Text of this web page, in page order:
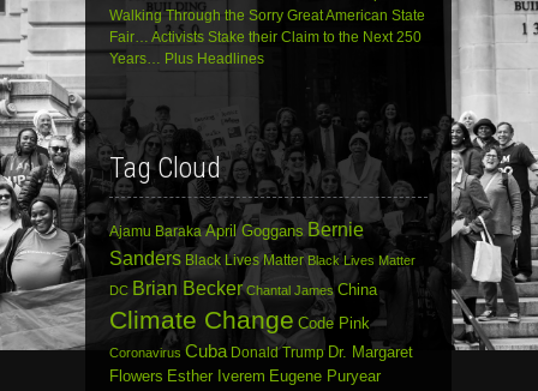
Walking Through the Sorry Great American State
Fair… Activists Stake their Claim to the Next 250
Years… Plus Headlines
Tag Cloud
Ajamu Baraka April Goggans Bernie
Sanders Black Lives Matter Black Lives Matter
DC Brian Becker Chantal James China
Climate Change Code Pink
Coronavirus Cuba Donald Trump Dr. Margaret
Flowers Esther Iverem Eugene Puryear